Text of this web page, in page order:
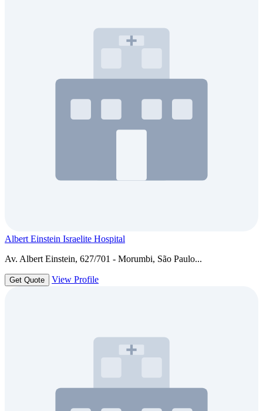
Albert Einstein Israelite Hospital
Av. Albert Einstein, 627/701 - Morumbi, São Paulo...
Get Quote View Profile